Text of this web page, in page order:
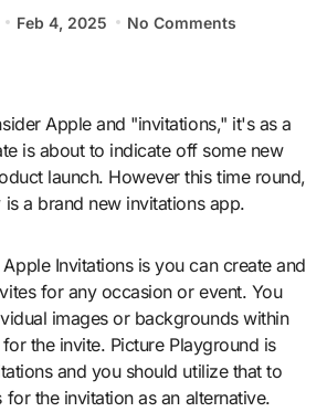
Feb 4, 2025 No Comments
is about to indicate off some new
launch. However this time round,
a brand new invitations app.
Invitations is you can create and
for any occasion or event. You
images or backgrounds within
the invite. Picture Playground is
and you should utilize that to
for the invitation as an alternative.